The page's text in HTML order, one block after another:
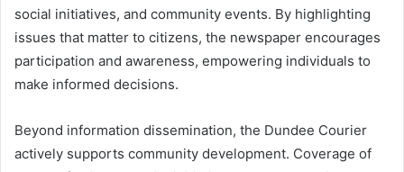
social initiatives, and community events. By highlighting
issues that matter to citizens, the newspaper encourages
participation and awareness, empowering individuals to
make informed decisions.
Beyond information dissemination, the Dundee Courier
actively supports community development. Coverage of